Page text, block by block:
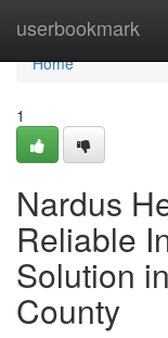
userbookmark
Home
Home
1
Nardus
Reliable
Solution
County